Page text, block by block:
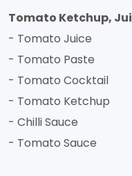
Tomato Ketchup,
- Tomato Juice
- Tomato Paste
- Tomato Cocktail
- Tomato Ketchup
- Chilli Sauce
- Tomato Sauce